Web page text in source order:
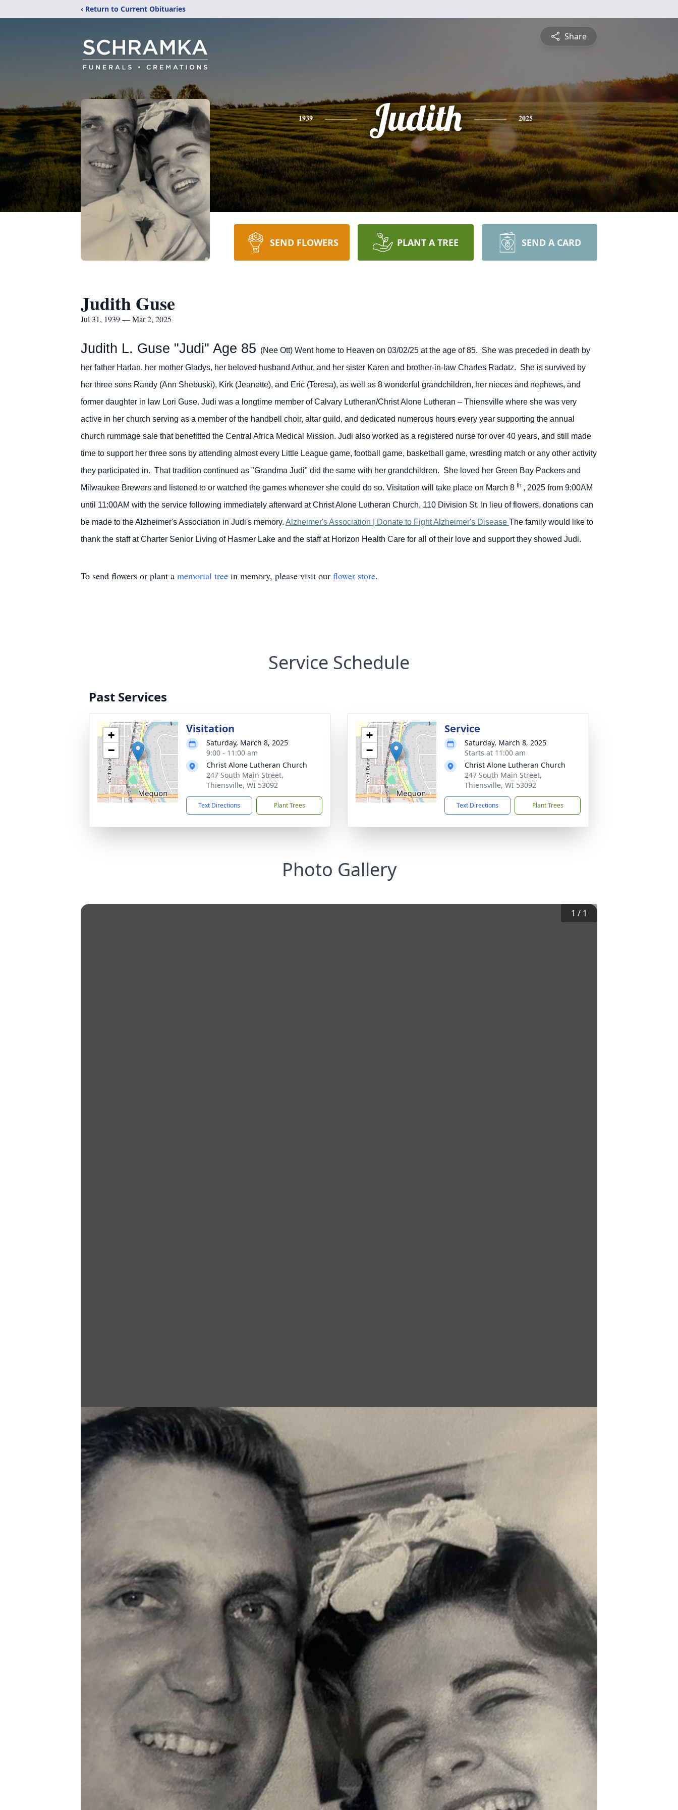
‹ Return to Current Obituaries
Share
1939 Judith 2025
SEND FLOWERS PLANT A TREE SEND A CARD
Judith Guse
Jul 31, 1939 — Mar 2, 2025
Judith L. Guse "Judi" Age 85 (Nee Ott) Went home to Heaven on 03/02/25 at the age of 85. She was preceded in death by
her father Harlan, her mother Gladys, her beloved husband Arthur, and her sister Karen and brother-in-law Charles Radatz. She is survived by
her three sons Randy (Ann Shebuski), Kirk (Jeanette), and Eric (Teresa), as well as 8 wonderful grandchildren, her nieces and nephews, and
former daughter in law Lori Guse. Judi was a longtime member of Calvary Lutheran/Christ Alone Lutheran – Thiensville where she was very
active in her church serving as a member of the handbell choir, altar guild, and dedicated numerous hours every year supporting the annual
church rummage sale that benefitted the Central Africa Medical Mission. Judi also worked as a registered nurse for over 40 years, and still made
time to support her three sons by attending almost every Little League game, football game, basketball game, wrestling match or any other activity
they participated in. That tradition continued as "Grandma Judi" did the same with her grandchildren. She loved her Green Bay Packers and
Milwaukee Brewers and listened to or watched the games whenever she could do so. Visitation will take place on March 8 th , 2025 from 9:00AM
until 11:00AM with the service following immediately afterward at Christ Alone Lutheran Church, 110 Division St. In lieu of flowers, donations can
be made to the Alzheimer's Association in Judi's memory. Alzheimer's Association | Donate to Fight Alzheimer's Disease The family would like to
thank the staff at Charter Senior Living of Hasmer Lake and the staff at Horizon Health Care for all of their love and support they showed Judi.
To send flowers or plant a memorial tree in memory, please visit our flower store.
Service Schedule
Past Services
+
−
Visitation
Saturday, March 8, 2025
9:00 - 11:00 am
Christ Alone Lutheran Church
247 South Main Street,
Thiensville, WI 53092
Text Directions Plant Trees
+
−
Service
Saturday, March 8, 2025
Starts at 11:00 am
Christ Alone Lutheran Church
247 South Main Street,
Thiensville, WI 53092
Text Directions Plant Trees
Photo Gallery
1 / 1